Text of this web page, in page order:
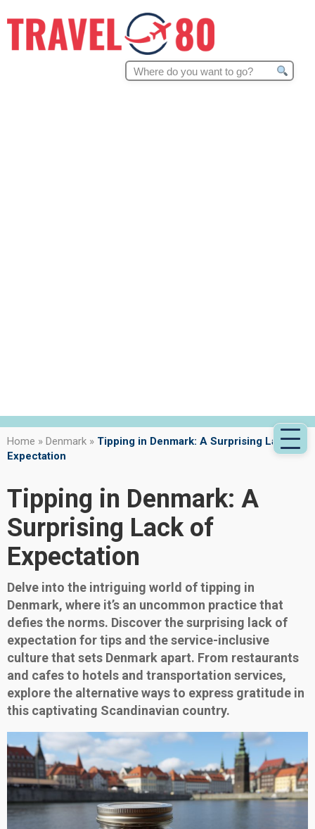
Search
Home » Denmark » Tipping in Denmark: A Surprising Lack of
Expectation
Tipping in Denmark: A
Surprising Lack of
Expectation
Delve into the intriguing world of tipping in
Denmark, where it’s an uncommon practice that
defies the norms. Discover the surprising lack of
expectation for tips and the service-inclusive
culture that sets Denmark apart. From restaurants
and cafes to hotels and transportation services,
explore the alternative ways to express gratitude in
this captivating Scandinavian country.